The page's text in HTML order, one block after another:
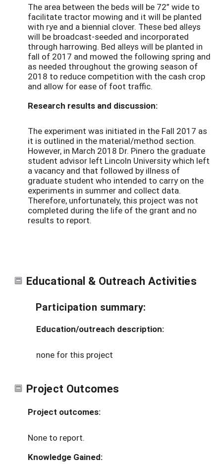
The area between the beds will be 72” wide to
facilitate tractor mowing and it will be planted
with rye and a biennial clover. These bed alleys
will be broadcast-seeded and incorporated
through harrowing. Bed alleys will be planted in
fall of 2017 and mowed the following spring and
as needed throughout the growing season of
2018 to reduce competition with the cash crop
and allow for ease of foot traffic.
Research results and discussion:
The experiment was initiated in the Fall 2017 as
it is outlined in the material/method section.
However, in March 2018 Dr. Pinero the graduate
student advisor left Lincoln University which left
a vacancy and that followed by illness of
graduate student who intended to carry on the
experiments in summer and collect data.
Therefore, unfortunately, this project was not
completed during the life of the grant and no
results to report.
Educational & Outreach Activities
Participation summary:
Education/outreach description:
none for this project
Project Outcomes
Project outcomes:
None to report.
Knowledge Gained: